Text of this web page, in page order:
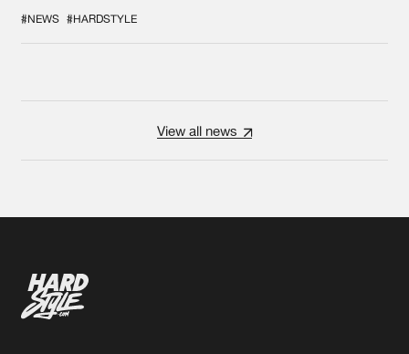
#NEWS #HARDSTYLE
View all news